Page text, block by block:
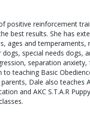
positive reinforcement
best results. She has
ages and temperaments,
special needs dogs,
separation anxiety,
to teaching Basic
Dale also teaches
and AKC S.T.A.R